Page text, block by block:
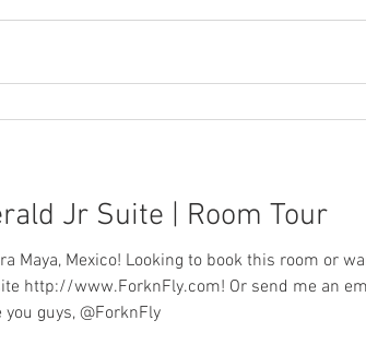
Jr Suite | Room Tour
Maya, Mexico! Looking to book this room or
http://www.ForknFly.com! Or send me an
guys, @ForknFly